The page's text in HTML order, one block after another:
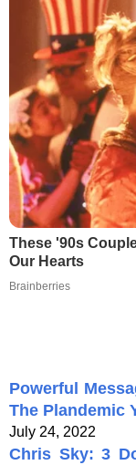
These '90s
Our Hearts
Brainberries
Powerful
The Plandemic
July 24, 2022
Chris Sky: 3